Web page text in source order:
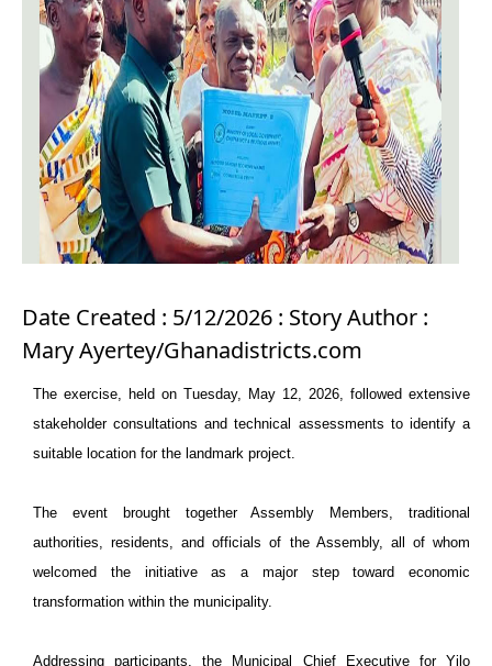
Date Created : 5/12/2026 : Story Author :
Mary Ayertey/Ghanadistricts.com
The exercise, held on Tuesday, May 12, 2026, followed extensive
stakeholder consultations and technical assessments to identify a
suitable location for the landmark project.
The event brought together Assembly Members, traditional
authorities, residents, and officials of the Assembly, all of whom
welcomed the initiative as a major step toward economic
transformation within the municipality.
Addressing participants, the Municipal Chief Executive for Yilo